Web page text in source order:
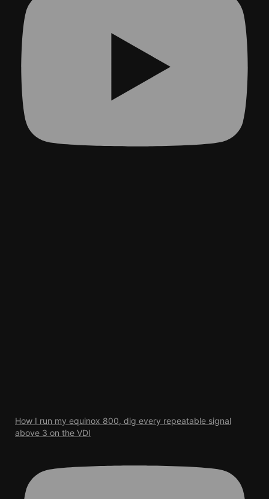
How I run my equinox 800, dig every repeatable signal
above 3 on the VDI